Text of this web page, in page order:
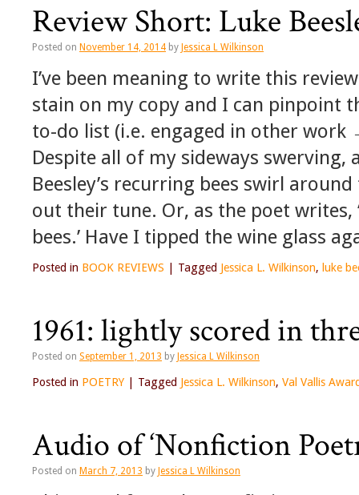
Review Short: Luke
Posted on November 14, 2014 by Jessica L Wilkinson
I’ve been meaning to write this
stain on my copy and I can pinpoint
to-do list (i.e. engaged in other
Despite all of my sideways
Beesley’s recurring bees swirl
out their tune. Or, as the poet writes,
bees.’ Have I tipped the wine glass
Posted in BOOK REVIEWS Tagged Jessica L. Wilkinson, luke
1961: lightly scored in
Posted on September 1, 2013 by Jessica L Wilkinson
Posted in POETRY Tagged Jessica L. Wilkinson, Val Vallis
Audio of ‘Nonfiction
Posted on March 7, 2013 by Jessica L Wilkinson